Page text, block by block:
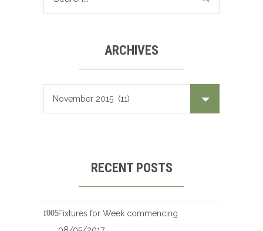
ARCHIVES
RECENT POSTS
Fixtures for Week commencing